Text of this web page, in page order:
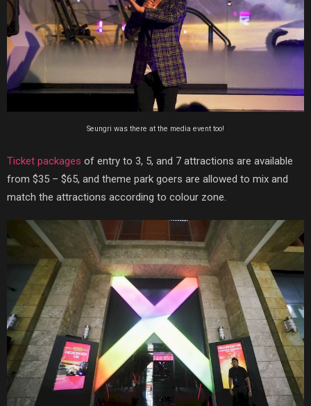
Seungri was there at the media event too!
Ticket packages of entry to 3, 5, and 7 attractions are available
from $35 – $65, and theme park goers are allowed to mix and
match the attractions according to colour zone.